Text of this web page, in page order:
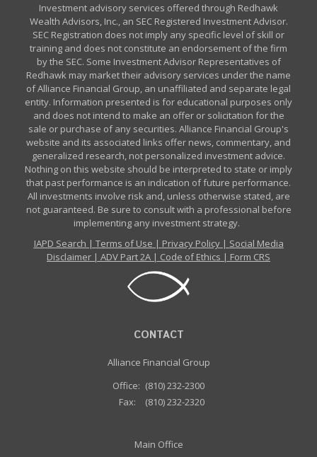
Investment advisory services offered through Redhawk
Wealth Advisors, Inc., an SEC Registered Investment Advisor.
SEC Registration does not imply any specific level of skill or
training and does not constitute an endorsement of the firm
by the SEC. Some Investment Advisor Representatives of
Redhawk may market their advisory services under the name
of Alliance Financial Group, an unaffiliated and separate legal
entity. Information presented is for educational purposes only
and does not intend to make an offer or solicitation for the
sale or purchase of any securities. Alliance Financial Group's
website and its associated links offer news, commentary, and
generalized research, not personalized investment advice.
Nothing on this website should be interpreted to state or imply
that past performance is an indication of future performance.
All investments involve risk and, unless otherwise stated, are
not guaranteed. Be sure to consult with a professional before
implementing any investment strategy.
IAPD Search | Terms of Use | Privacy Policy| Social Media
Disclaimer | ADV Part 2A | Code of Ethics | Form CRS
CONTACT
Alliance Financial Group
Office: (810) 232-2300
Fax:
(810) 232-2320
Main Office